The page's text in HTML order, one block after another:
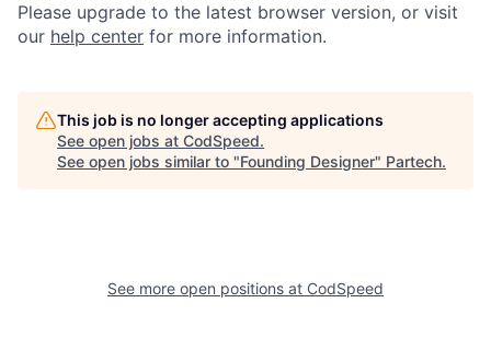
Please upgrade to the latest browser version, or visit
our help center for more information.
This job is no longer accepting applications
See open jobs at CodSpeed.
See open jobs similar to "Founding Designer" Partech.
See more open positions at CodSpeed